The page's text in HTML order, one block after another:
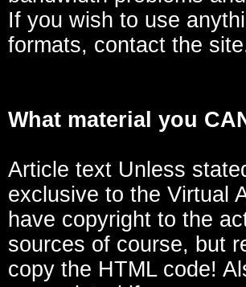
If you wish to use
formats, contact the
What material you
Article text Unless
exclusive to the Virtual
have copyright to the
sources of course, but
copy the HTML code!